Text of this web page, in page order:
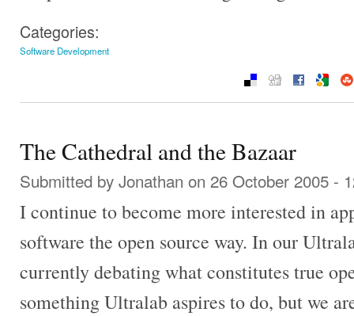
Categories:
Software Development
The Cathedral and the Bazaar
Submitted by Jonathan on 26 October 2005 -
I continue to become more interested in
software the open source way. In our
currently debating what constitutes true
something Ultralab aspires to do, but we